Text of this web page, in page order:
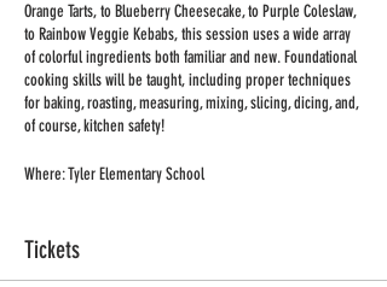
Orange Tarts, to Blueberry Cheesecake, to Purple Coleslaw,
to Rainbow Veggie Kebabs, this session uses a wide array
of colorful ingredients both familiar and new. Foundational
cooking skills will be taught, including proper techniques
for baking, roasting, measuring, mixing, slicing, dicing, and,
of course, kitchen safety!
Where: Tyler Elementary School
Dates: January 6, 13, 20, 27, February 3, 10, 17, March 3
Length: 8 weeks
Tickets